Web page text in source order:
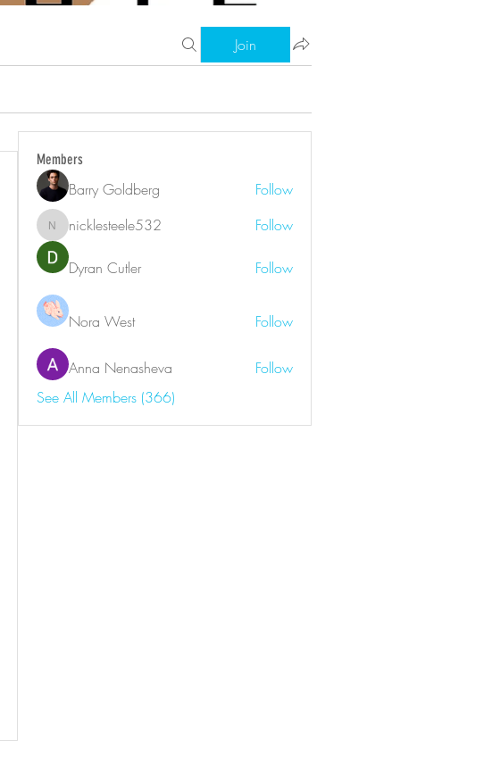
Join
Members
Barry Goldberg Follow
nicklesteele532
nicklesteele532 Follow
Dyran Cutler Follow
Nora West Follow
Anna Nenasheva
Follow
See All Members (366)